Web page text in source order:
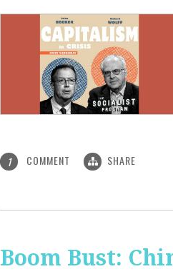
1 COMMENT SHARE
Boom Bust: